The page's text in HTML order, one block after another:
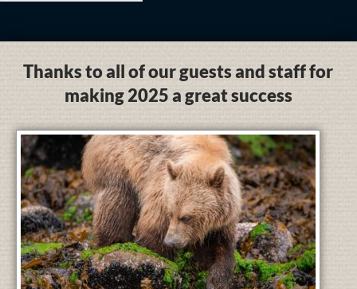
Thanks to all of our guests and staff for
making 2025 a great success